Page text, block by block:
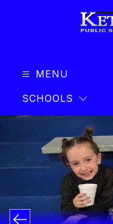
MENU
SCHOOLS